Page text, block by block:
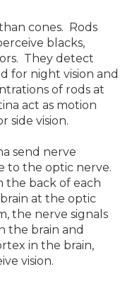
cones. Rods
blacks,
They detect
for night vision and
of rods at
act as motion
side vision.
send nerve
to the optic nerve.
the back of each
at the optic
the nerve signals
the brain and
in the brain,
vision.